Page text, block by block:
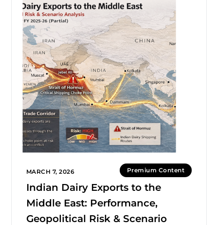
MARCH 7, 2026 Premium Content
Indian Dairy Exports to the
Middle East: Performance,
Geopolitical Risk & Scenario